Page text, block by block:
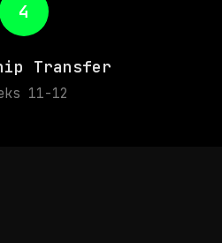
4
Transfer
11-12